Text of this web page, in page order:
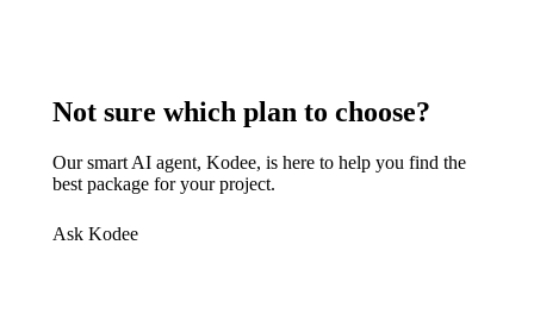
Not sure which plan to choose?
Our smart AI agent, Kodee, is here to help you find the
best package for your project.
Ask Kodee